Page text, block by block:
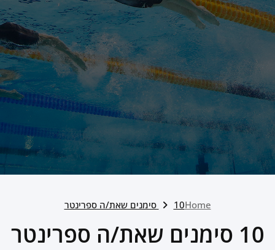
Home10 סימנים שאת/ה ספרינטר
10 סימנים שאת/ה ספרינטר